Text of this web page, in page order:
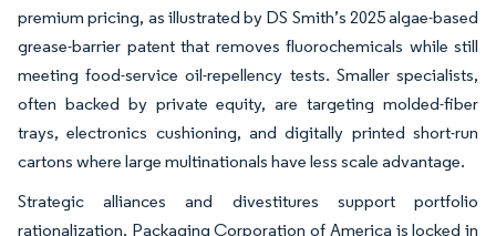
premium pricing, as illustrated by DS Smith’s 2025 algae-based
grease-barrier patent that removes fluorochemicals while still
meeting food-service oil-repellency tests. Smaller specialists,
often backed by private equity, are targeting molded-fiber
trays, electronics cushioning, and digitally printed short-run
cartons where large multinationals have less scale advantage.
Strategic alliances and divestitures support portfolio
rationalization. Packaging Corporation of America is locked in